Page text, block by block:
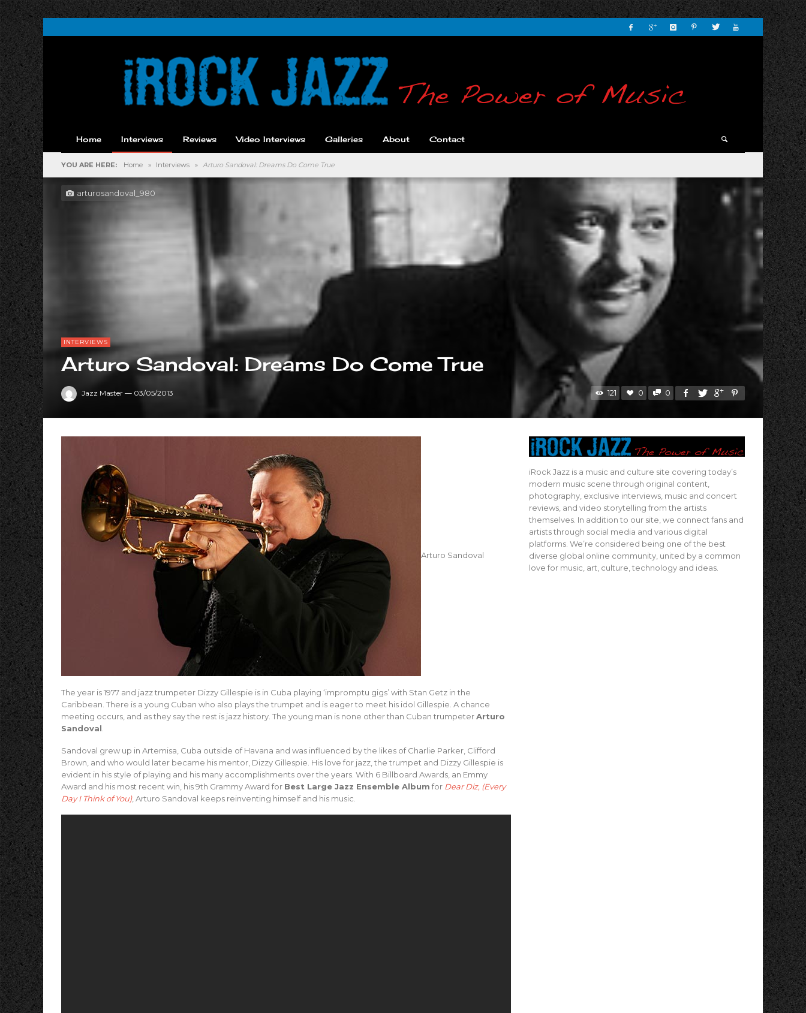
Home Interviews Reviews Video Interviews Galleries About Contact
YOU ARE HERE: Home » Interviews » Arturo Sandoval: Dreams Do Come True
arturosandoval_980
INTERVIEWS
Arturo Sandoval: Dreams Do Come True
Jazz Master — 03/05/2013 121 0 0
Arturo Sandoval
The year is 1977 and jazz trumpeter Dizzy Gillespie is in Cuba playing ‘impromptu gigs’ with Stan Getz in the
Caribbean. There is a young Cuban who also plays the trumpet and is eager to meet his idol Gillespie. A chance
meeting occurs, and as they say the rest is jazz history. The young man is none other than Cuban trumpeterArturo
Sandoval
Sandoval grew up in Artemisa, Cuba outside of Havana and was influenced by the likes of Charlie Parker, Clifford
Brown, and who would later became his mentor, Dizzy Gillespie. His love for jazz, the trumpet and Dizzy Gillespie is
evident in his style of playing and his many accomplishments over the years. With 6 Billboard Awards, an Emmy
Award and his most recent win, his 9th Grammy Award for Best Large Jazz Ensemble Album for Dear Diz, (Every
Day I Think of You), Arturo Sandoval keeps reinventing himself and his music.
iRock Jazz is a music and culture site covering today’s
modern music scene through original content,
photography, exclusive interviews, music and concert
reviews, and video storytelling from the artists
themselves. In addition to our site, we connect fans and
artists through social media and various digital
platforms. We’re considered being one of the best
diverse global online community, united by a common
love for music, art, culture, technology and ideas.